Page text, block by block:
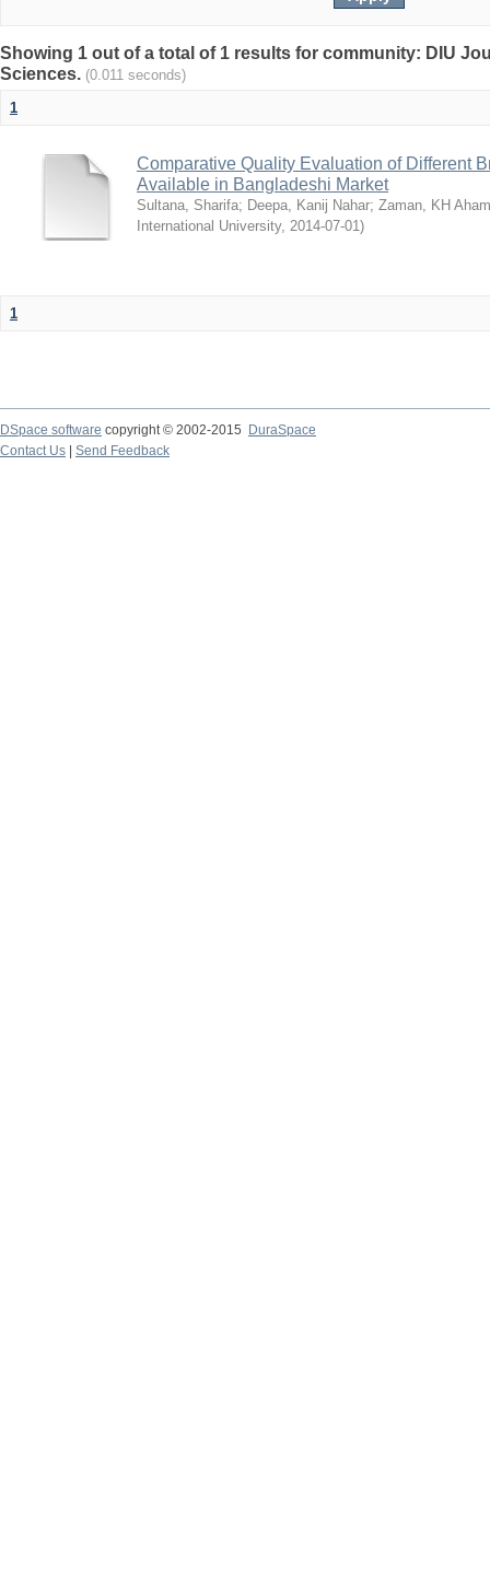
Showing 1 out of a total of 1 results for community: DIU
Sciences. (0.011 seconds)
1
Comparative Quality Evaluation of Different
Available in Bangladeshi Market
Sultana, Sharifa; Deepa, Kanij Nahar; Zaman, KH
International University, 2014-07-01)
1
DSpace software copyright © 2002-2015
DuraSpace
Contact Us
Send Feedback